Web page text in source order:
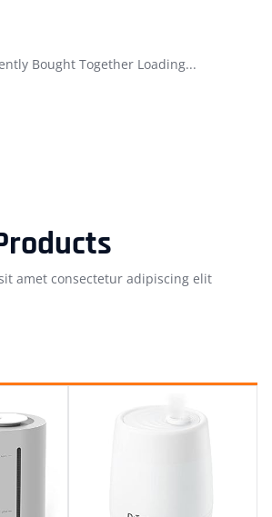
Bought Together Loading...
amet consectetur adipiscing elit